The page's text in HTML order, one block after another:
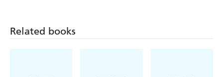
Related books